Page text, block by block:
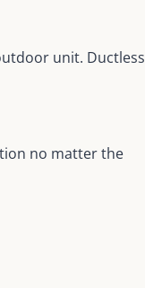
unit. Ductless
no matter the